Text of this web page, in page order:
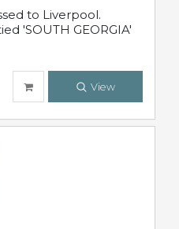
to Liverpool.
'SOUTH GEORGIA'
View